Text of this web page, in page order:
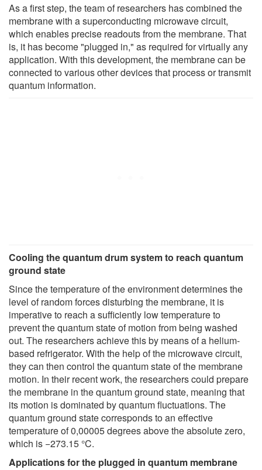
As a first step, the team of researchers has combined the
membrane with a superconducting microwave circuit,
which enables precise readouts from the membrane. That
is, it has become "plugged in," as required for virtually any
application. With this development, the membrane can be
connected to various other devices that process or transmit
quantum information.
Cooling the quantum drum system to reach quantum
ground state
Since the temperature of the environment determines the
level of random forces disturbing the membrane, it is
imperative to reach a sufficiently low temperature to
prevent the quantum state of motion from being washed
out. The researchers achieve this by means of a helium-
based refrigerator. With the help of the microwave circuit,
they can then control the quantum state of the membrane
motion. In their recent work, the researchers could prepare
the membrane in the quantum ground state, meaning that
its motion is dominated by quantum fluctuations. The
quantum ground state corresponds to an effective
temperature of 0,00005 degrees above the absolute zero,
which is −273.15 °C.
Applications for the plugged in quantum membrane